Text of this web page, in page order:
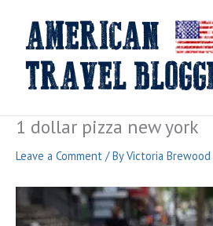
content
1 dollar pizza new york
Leave a Comment / ByVictoria Brewood